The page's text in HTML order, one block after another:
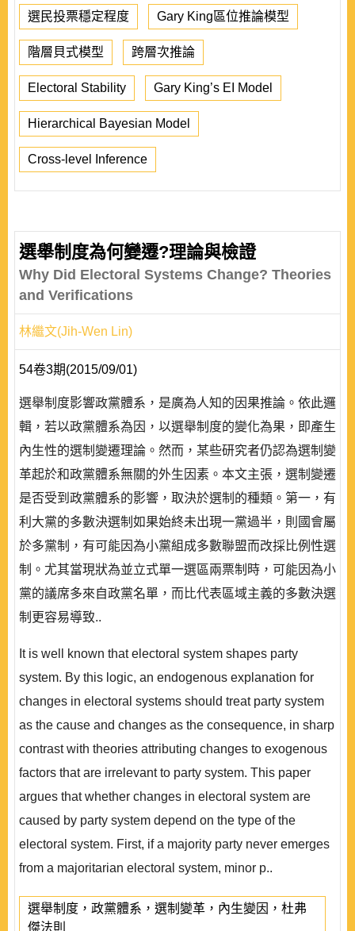
選民投票穩定程度 Gary King區位推論模型
階層貝式模型 跨層次推論
Electoral Stability Gary King’s EI Model
Hierarchical Bayesian Model
Cross-level Inference
選舉制度為何變遷?理論與檢證
Why Did Electoral Systems Change? Theories
and Verifications
林繼文(Jih-Wen Lin)
54卷3期(2015/09/01)
選舉制度影響政黨體系，是廣為人知的因果推論。依此邏
輯，若以政黨體系為因，以選舉制度的變化為果，即產生
內生性的選制變遷理論。然而，某些研究者仍認為選制變
革起於和政黨體系無關的外生因素。本文主張，選制變遷
是否受到政黨體系的影響，取決於選制的種類。第一，有
利大黨的多數決選制如果始終未出現一黨過半，則國會屬
於多黨制，有可能因為小黨組成多數聯盟而改採比例性選
制。尤其當現狀為並立式單一選區兩票制時，可能因為小
黨的議席多來自政黨名單，而比代表區域主義的多數決選
制更容易導致..
It is well known that electoral system shapes party
system. By this logic, an endogenous explanation for
changes in electoral systems should treat party system
as the cause and changes as the consequence, in sharp
contrast with theories attributing changes to exogenous
factors that are irrelevant to party system. This paper
argues that whether changes in electoral system are
caused by party system depend on the type of the
electoral system. First, if a majority party never emerges
from a majoritarian electoral system, minor p..
選舉制度，政黨體系，選制變革，內生變因，杜弗
傑法則